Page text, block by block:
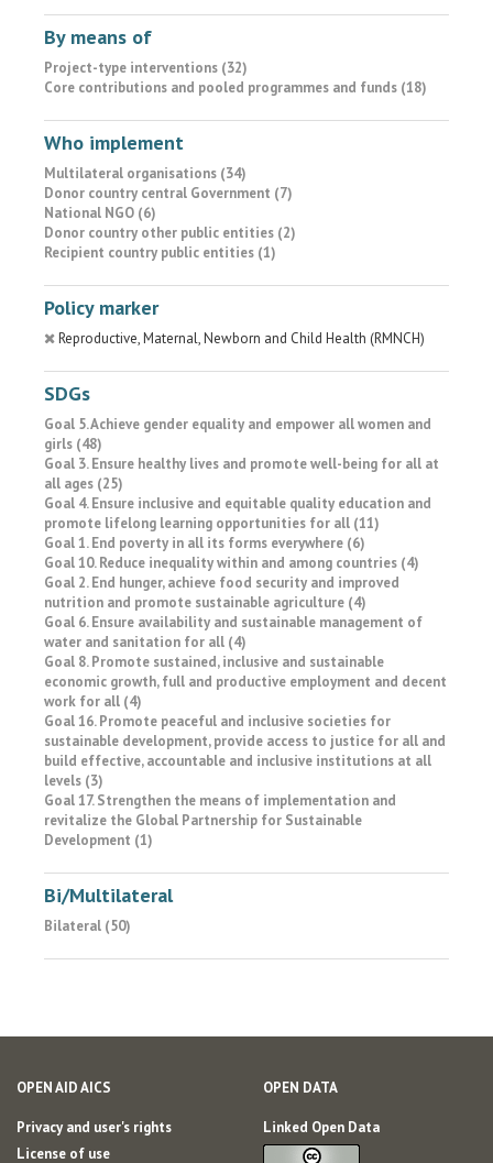
By means of
Project-type interventions (32)
Core contributions and pooled programmes and funds (18)
Who implement
Multilateral organisations (34)
Donor country central Government (7)
National NGO (6)
Donor country other public entities (2)
Recipient country public entities (1)
Policy marker
Reproductive, Maternal, Newborn and Child Health (RMNCH)
SDGs
Goal 5. Achieve gender equality and empower all women and
girls (48)
Goal 3. Ensure healthy lives and promote well-being for all at
all ages (25)
Goal 4. Ensure inclusive and equitable quality education and
promote lifelong learning opportunities for all (11)
Goal 1. End poverty in all its forms everywhere (6)
Goal 10. Reduce inequality within and among countries (4)
Goal 2. End hunger, achieve food security and improved
nutrition and promote sustainable agriculture (4)
Goal 6. Ensure availability and sustainable management of
water and sanitation for all (4)
Goal 8. Promote sustained, inclusive and sustainable
economic growth, full and productive employment and decent
work for all (4)
Goal 16. Promote peaceful and inclusive societies for
sustainable development, provide access to justice for all and
build effective, accountable and inclusive institutions at all
levels (3)
Goal 17. Strengthen the means of implementation and
revitalize the Global Partnership for Sustainable
Development (1)
Bi/Multilateral
Bilateral (50)
OPEN AID AICS
Privacy and user's rights
License of use
OPEN DATA
Linked Open Data